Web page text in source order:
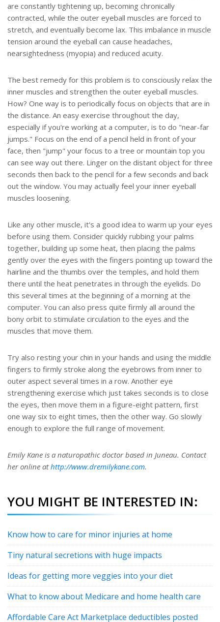
are constantly tightening up, becoming chronically
contracted, while the outer eyeball muscles are forced to
stretch, and eventually become lax. This imbalance in muscle
tension around the eyeball can cause headaches,
nearsightedness (myopia) and reduced acuity.
The best remedy for this problem is to consciously relax the
inner muscles and strengthen the outer eyeball muscles.
How? One way is to periodically focus on objects that are in
the distance. An easy exercise throughout the day,
especially if you're working at a computer, is to do "near-far
jumps." Focus on the end of a pencil held in front of your
face, then "jump" your focus to a tree or mountain top you
can see way out there. Linger on the distant object for three
seconds then back to the pencil for a few seconds and back
out the window. You may actually feel your inner eyeball
muscles loosening.
Like any other muscle, it's a good idea to warm up your eyes
before using them. Consider quickly rubbing your palms
together, building up some heat, then placing the palms
gently over the eyes with the fingers pointing up toward the
hairline and the thumbs over the temples, and hold them
there until the heat penetrates in through the eyelids. Do
this several times at the beginning of a morning at the
computer. You can also press quite firmly all around the
bony orbit to stimulate circulation to the eyes and the
muscles that move them.
Try also resting your chin in your hands and using the middle
fingers to firmly stroke along the eyebrows from inner to
outer aspect several times in a row. Another eye
strengthening exercise which just takes seconds is to close
the eyes, then move them in a figure-eight pattern, first
one way six to eight times, then the other way. Go slowly
enough to explore the full range of movement.
Emily Kane is a naturopathic doctor based in Juneau. Contact
her online athttp://www.dremilykane.com.
YOU MIGHT BE INTERESTED IN:
Know how to care for minor injuries at home
Tiny natural secretions with huge impacts
Ideas for getting more veggies into your diet
What to know about Medicare and home health care
Affordable Care Act Marketplace deductibles posted